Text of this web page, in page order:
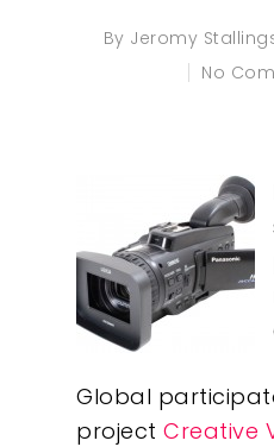
By Jeromy
No
Global
project Creative